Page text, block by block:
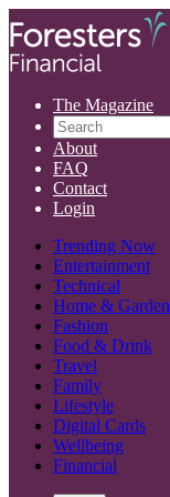
The Magazine
About
FAQ
Contact
Login
Trending Now
Entertainment
Technical
Home & Garden
Fashion
Food & Drink
Travel
Family
Lifestyle
Digital Cards
Wellbeing
Financial